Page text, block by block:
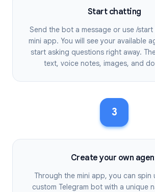
Start chatting
Send the bot a message or use /
mini app. You will see your available
start asking questions right away.
text, voice notes, images, and
3
Create your own
Through the mini app, you can spin
custom Telegram bot with a unique